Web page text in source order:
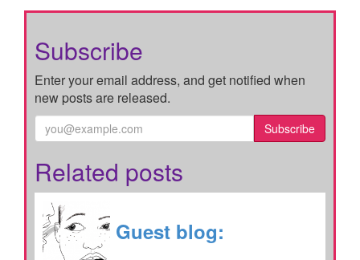
Subscribe
Enter your email address, and get notified when
new posts are released.
Subscribe
Related posts
Guest blog: